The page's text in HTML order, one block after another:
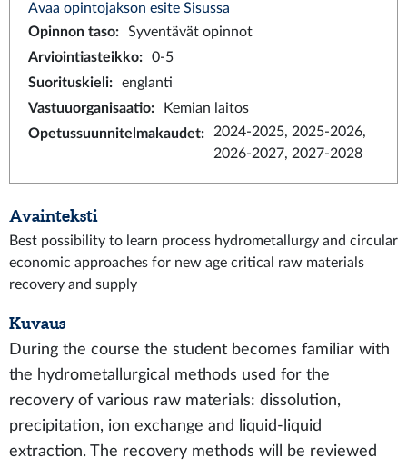
Avaa opintojakson esite Sisussa
Opinnon taso:
Syventävät opinnot
Arviointiasteikko:
0-5
Suorituskieli:
englanti
Vastuuorganisaatio:
Kemian laitos
Opetussuunnitelmakaudet:
2024-2025, 2025-2026,
2026-2027, 2027-2028
Avainteksti
Best possibility to learn process hydrometallurgy and circular
economic approaches for new age critical raw materials
recovery and supply
Kuvaus
During the course the student becomes familiar with
the hydrometallurgical methods used for the
recovery of various raw materials: dissolution,
precipitation, ion exchange and liquid-liquid
extraction. The recovery methods will be reviewed